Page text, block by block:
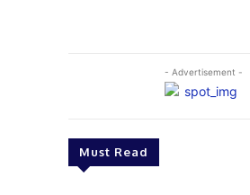
- Advertisement -
Must Read